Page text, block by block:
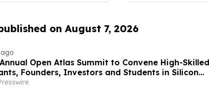
on August 7, 2026
Open Atlas Summit to Convene High-Skilled
Founders, Investors and Students in Silicon